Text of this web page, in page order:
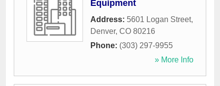
Equipment
Address: 5601 Logan Street,
Denver, CO 80216
Phone: (303) 297-9955
» More Info